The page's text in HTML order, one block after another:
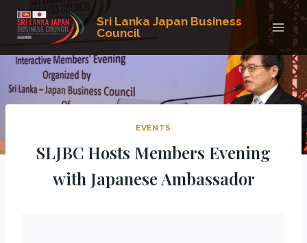
Skip
Sri Lanka Japan Business
Council
EVENTS
SLJBC Hosts Members Evening
with Japanese Ambassador